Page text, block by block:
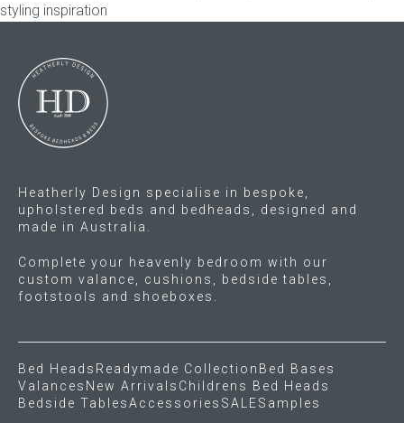
styling inspiration
Heatherly Design specialise in bespoke,
upholstered beds and bedheads, designed and
made in Australia.
Complete your heavenly bedroom with our
custom valance, cushions, bedside tables,
footstools and shoeboxes.
Bed Heads Readymade Collection Bed Bases
Valances New Arrivals Childrens Bed Heads
Bedside TablesAccessories SALESamples